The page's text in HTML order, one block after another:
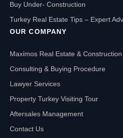
Buy Under- Construction
Turkey Real Estate Tips – Expert
OUR COMPANY
Maximos Real Estate & Construction
Consulting & Buying Procedure
Lawyer Services
Property Turkey Visiting Tour
Aftersales Management
Contact Us